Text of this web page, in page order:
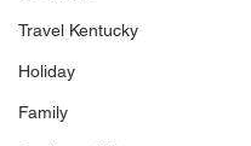
Travel Kentucky
Holiday
Family